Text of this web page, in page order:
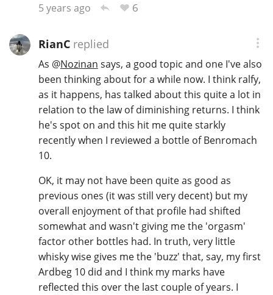
5 years ago
6
RianCreplied
As @Nozinan says, a good topic and one I've also
been thinking about for a while now. I think ralfy,
as it happens, has talked about this quite a lot in
relation to the law of diminishing returns. I think
he's spot on and this hit me quite starkly
recently when I reviewed a bottle of Benromach
10.
OK, it may not have been quite as good as
previous ones (it was still very decent) but my
overall enjoyment of that profile had shifted
somewhat and wasn't giving me the 'orgasm'
factor other bottles had. In truth, very little
whisky wise gives me the 'buzz' that, say, my first
Ardbeg 10 did and I think my marks have
reflected this over the last couple of years. I